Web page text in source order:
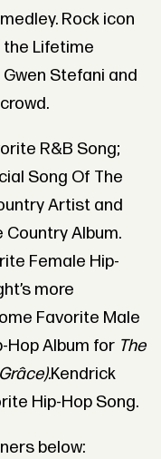
Rock icon
Lifetime
Stefani and
R&B Song;
Song Of The
Artist and
Country Album.
Female Hip-
more
Favorite Male
Hop Album for The
Kendrick
Hip-Hop Song.
below: